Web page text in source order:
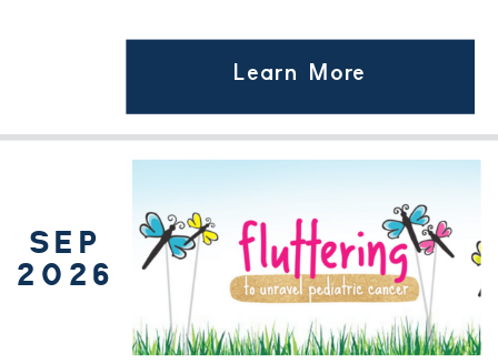
Learn More
SEP
2026